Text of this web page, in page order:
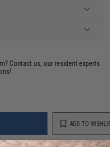
Contact us, our resident experts
ADD TO